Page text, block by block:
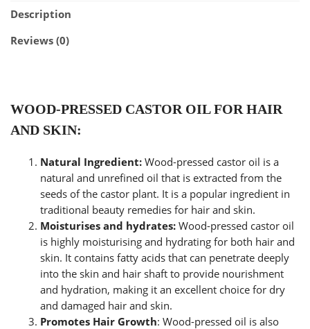
and
care
quantity
Description
Reviews (0)
WOOD-PRESSED CASTOR OIL FOR HAIR
AND SKIN:
Natural Ingredient: Wood-pressed castor oil is a
natural and unrefined oil that is extracted from the
seeds of the castor plant. It is a popular ingredient in
traditional beauty remedies for hair and skin.
Moisturises and hydrates: Wood-pressed castor oil
is highly moisturising and hydrating for both hair and
skin. It contains fatty acids that can penetrate deeply
into the skin and hair shaft to provide nourishment
and hydration, making it an excellent choice for dry
and damaged hair and skin.
Promotes Hair Growth: Wood-pressed oil is also